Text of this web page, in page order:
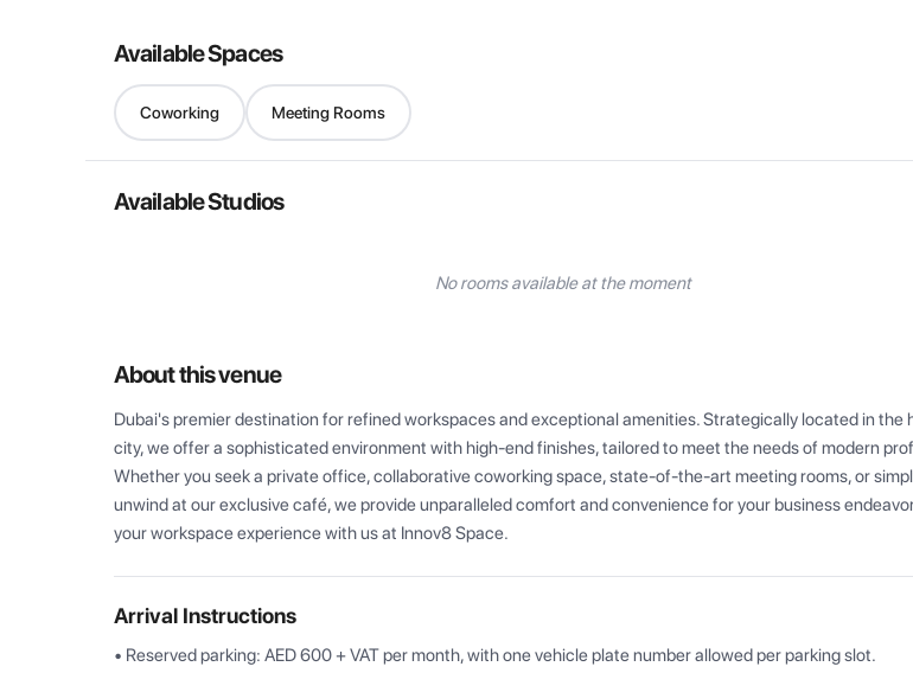
Available Spaces
Coworking Meeting Rooms
Available Studios
No rooms available at the moment
About this venue
Dubai's premier destination for refined workspaces and exceptional amenities. Strategically located in the
city, we offer a sophisticated environment with high-end finishes, tailored to meet the needs of modern
Whether you seek a private office, collaborative coworking space, state-of-the-art meeting rooms, or
unwind at our exclusive café, we provide unparalleled comfort and convenience for your business
your workspace experience with us at Innov8 Space.
Arrival Instructions
• Reserved parking: AED 600 + VAT per month, with one vehicle plate number allowed per parking slot.